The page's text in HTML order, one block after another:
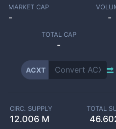
MARKET CAP
- -
TOTAL CAP
-
ACXT
CIRC. SUPPLY
12.006 M
TOTAL